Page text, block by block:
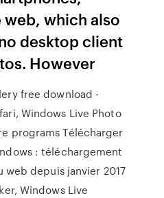
which also
desktop client
However
free download -
Windows Live Photo
programs Télécharger
: téléchargement
web depuis janvier 2017
Windows Live